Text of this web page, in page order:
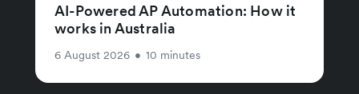
AI-Powered AP Automation: How it
works in Australia
6 August 2026 • 10 minutes